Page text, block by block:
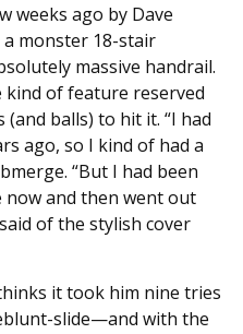
weeks ago by Dave
a monster 18-stair
massive handrail.
of feature reserved
balls) to hit it. “I had
ago, so I kind of had a
“But I had been
and then went out
of the stylish cover
it took him nine tries
slide—and with the